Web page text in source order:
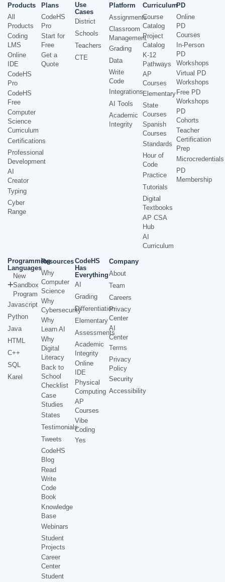
Products
All
Products
Coding
LMS
Online
IDE
CodeHS
Pro
CodeHS
Free
Computer
Science
Curriculum
Certifications
Professional
Development
AI
Creator
Typing
Cyber
Range
Plans
CodeHS
Pro
Start for
Free
Get a
Quote
Use
Cases
District
Schools
Teachers
CTE
Platform
Assignments
Classroom
Management
Grading
Data
Write
Code
Integrations
AI Tools
Academic
Integrity
Curriculum
Course
Catalog
Project
Catalog
K-12
Pathways
AP
Courses
Elementary
State
Courses
Spanish
Courses
Standards
Hour of
Code
Practice
Tutorials
Digital
Textbooks
AP CSA
Hub
AI
Curriculum
PD
Online
PD
Courses
In-Person
PD
Workshops
Virtual PD
Workshops
Free PD
Workshops
PD
Cohorts
Teacher
Certification
Prep
Microcredentials
PD
Membership
Programming
Languages
New
Sandbox
Program
Javascript
Python
Java
HTML
C++
SQL
Karel
Resources
Why
Computer
Science
Why
Cybersecurity
Why
Learn AI
Why
Digital
Literacy
Back to
School
Checklist
Case
Studies
States
Testimonials
Tweets
CodeHS
Blog
Read
Write
Code
Book
Knowledge
Base
Webinars
Student
Projects
Career
Center
Student
CodeHS
Has
Everything
AI
Grading
Differentiation
Elementary
Assessments
Academic
Integrity
Online
IDE
Physical
Computing
AP
Courses
Vibe
Coding
Yes
Company
About
Team
Careers
Privacy
Center
AI
Center
Terms
Privacy
Policy
Security
Accessibility